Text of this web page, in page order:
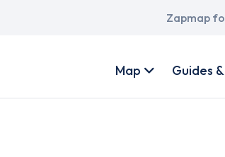
Main
Zapmap
account
Map Guides